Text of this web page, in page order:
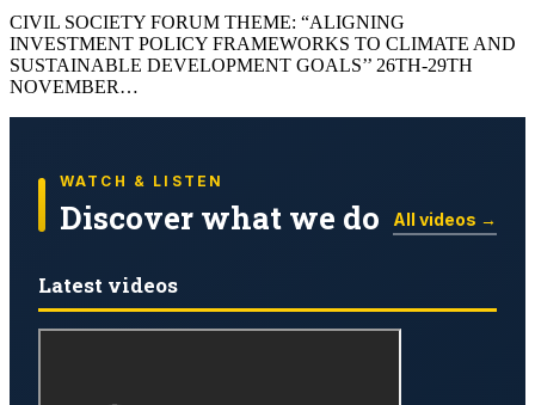
CIVIL SOCIETY FORUM THEME: “ALIGNING
INVESTMENT POLICY FRAMEWORKS TO CLIMATE AND
SUSTAINABLE DEVELOPMENT GOALS’’ 26TH-29TH
NOVEMBER…
WATCH & LISTEN
Discover what we do All videos →
Latest videos